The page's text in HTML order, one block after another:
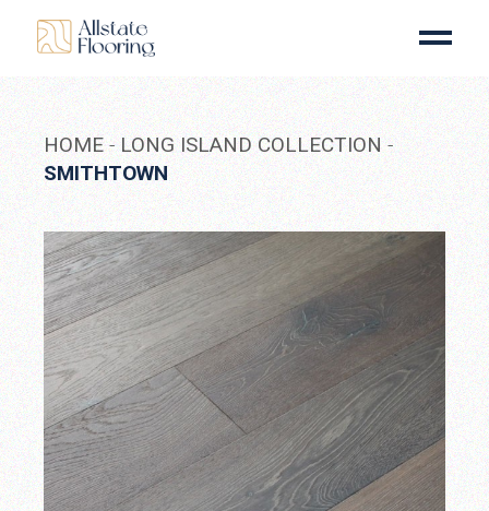
content
HOME
LONG ISLAND COLLECTION
SMITHTOWN